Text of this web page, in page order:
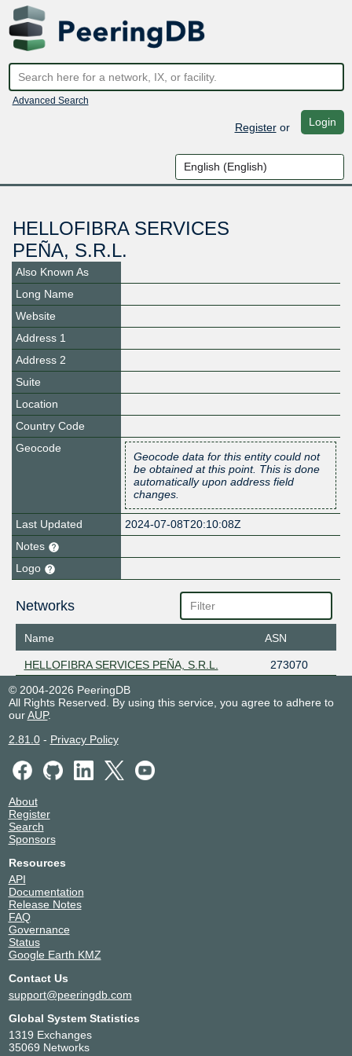
Advanced Search
Registeror Login
HELLOFIBRA SERVICES
PEÑA, S.R.L.
Also Known As
Long Name
Website
Address 1
Address 2
Suite
Location
Country Code
Geocode
Geocode data for this entity could not
be obtained at this point. This is done
automatically upon address field
changes.
Last Updated
2024-07-08T20:10:08Z
Notes
Logo
Networks
Name ASN
HELLOFIBRA SERVICES PEÑA, S.R.L.
273070
© 2004-2026 PeeringDB
All Rights Reserved. By using this service, you agree to adhere to
ourAUP.
2.81.0- Privacy Policy
About
Register
Search
Sponsors
Resources
API
Documentation
Release Notes
FAQ
Governance
Status
Google Earth KMZ
Contact Us
support@peeringdb.com
Global System Statistics
1319 Exchanges
35069 Networks